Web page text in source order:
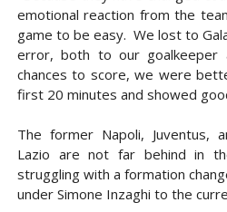
emotional reaction from the
game to be easy. We lost to
error, both to our goalkeeper
chances to score, we were
first 20 minutes and showed
The former Napoli, Juventus,
Lazio are not far behind in
struggling with a formation
under Simone Inzaghi to the